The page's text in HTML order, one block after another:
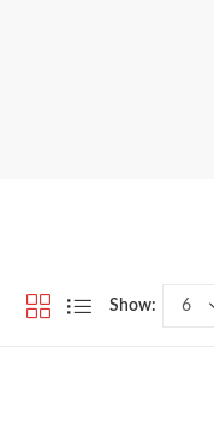
Show: